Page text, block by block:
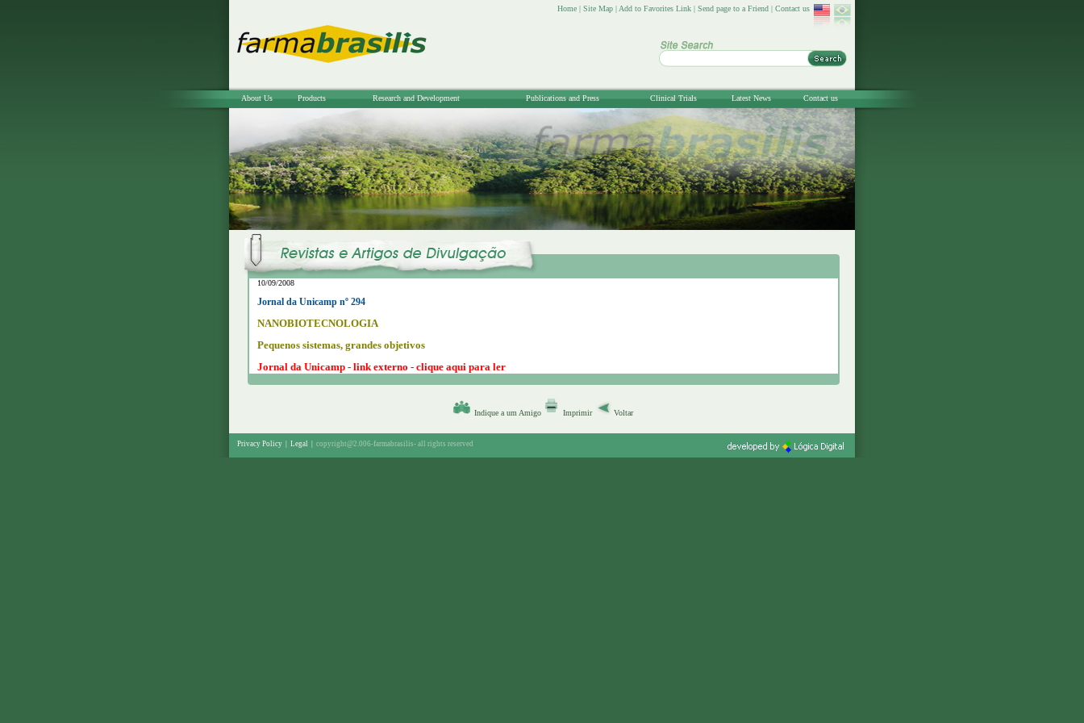
Home | Site Map | Add to Favorites Link | Send page to a Friend | Contact us
About Us Products Research and Development Publications and Press Clinical Trials Latest News Contact us
10/09/2008
Jornal da Unicamp nº 294
NANOBIOTECNOLOGIA
Pequenos sistemas, grandes objetivos
Jornal da Unicamp - link externo - clique aqui para ler
Indique a um Amigo Imprimir Voltar
Privacy Policy Legal copyright@2.006-farmabrasilis- all rights reserved